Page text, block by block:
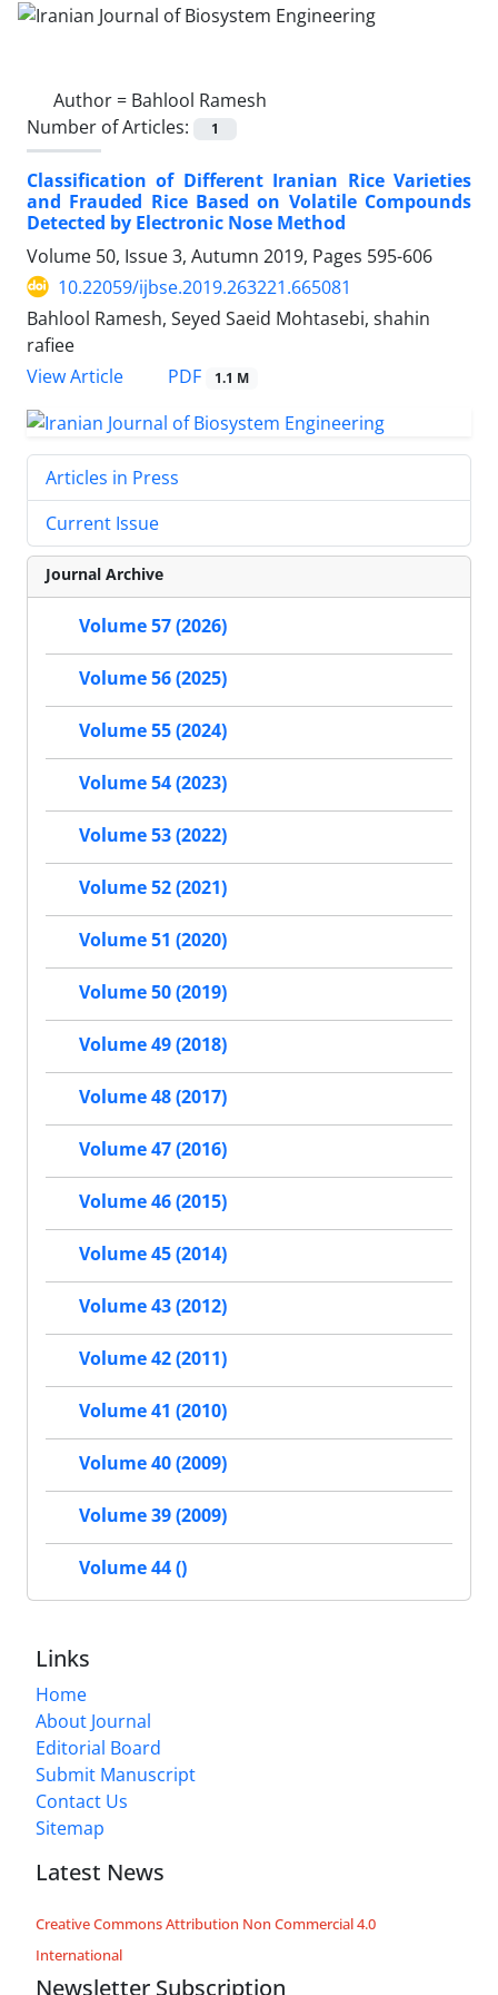
Author = Bahlool Ramesh
Number of Articles:
1
Classification of Different Iranian Rice Varieties
and Frauded Rice Based on Volatile Compounds
Detected by Electronic Nose Method
Volume 50, Issue 3, Autumn 2019, Pages 595-606
10.22059/ijbse.2019.263221.665081
Bahlool Ramesh, Seyed Saeid Mohtasebi, shahin
rafiee
View Article
PDF 1.1 M
Articles in Press
Current Issue
Journal Archive
Volume 57 (2026)
Volume 56 (2025)
Volume 55 (2024)
Volume 54 (2023)
Volume 53 (2022)
Volume 52 (2021)
Volume 51 (2020)
Volume 50 (2019)
Volume 49 (2018)
Volume 48 (2017)
Volume 47 (2016)
Volume 46 (2015)
Volume 45 (2014)
Volume 43 (2012)
Volume 42 (2011)
Volume 41 (2010)
Volume 40 (2009)
Volume 39 (2009)
Volume 44 ()
Links
Home
About Journal
Editorial Board
Submit Manuscript
Contact Us
Sitemap
Latest News
Creative Commons Attribution Non Commercial 4.0
International
Newsletter Subscription